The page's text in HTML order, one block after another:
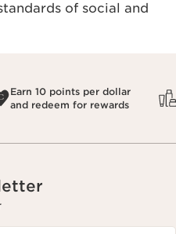
of social and
Earn 10 points per dollar
and redeem for rewards